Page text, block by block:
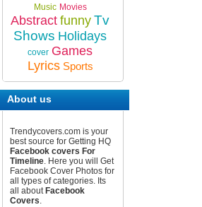
Music Movies
Abstract funny Tv
Shows Holidays
cover Games
Lyrics Sports
About us
Trendycovers.com is your
best source for Getting HQ
Facebook covers For
Timeline. Here you will Get
Facebook Cover Photos for
all types of categories. Its
all about Facebook
Covers.